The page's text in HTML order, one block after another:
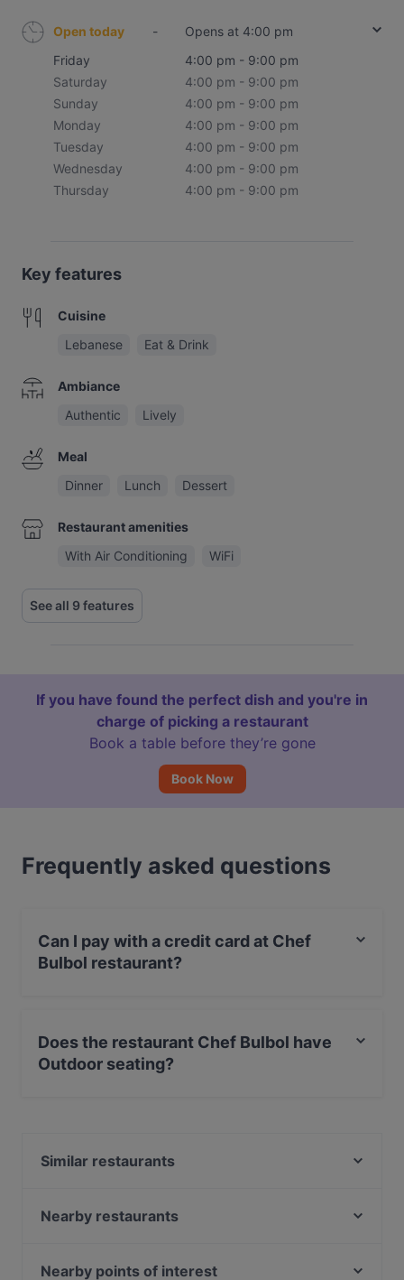
Open today -
Opens at 4:00 pm
Friday
4:00 pm - 9:00 pm
Saturday
4:00 pm - 9:00 pm
Sunday
4:00 pm - 9:00 pm
Monday
4:00 pm - 9:00 pm
Tuesday
4:00 pm - 9:00 pm
Wednesday
4:00 pm - 9:00 pm
Thursday
4:00 pm - 9:00 pm
Key features
Cuisine
Lebanese
Eat & Drink
Ambiance
Authentic
Lively
Meal
Dinner
Lunch Dessert
Restaurant amenities
With Air Conditioning
WiFi
See all 9 features
If you have found the perfect dish and you're in
charge of picking a restaurant
Book a table before they’re gone
Book Now
Frequently asked questions
Can I pay with a credit card at Chef
Bulbol restaurant?
Does the restaurant Chef Bulbol have
Outdoor seating?
Similar restaurants
De Paraplu - lunch diner borrel
Nearby restaurants
Blue Lagoon
Nearby points of interest